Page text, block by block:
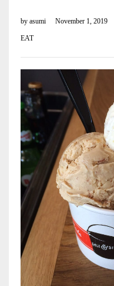
by asumi November 1, 2019
EAT